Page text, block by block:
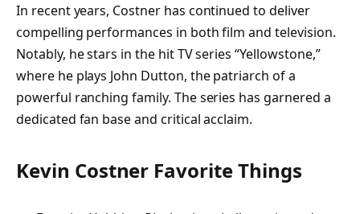
In recent years, Costner has continued to deliver
compelling performances in both film and television.
Notably, he stars in the hit TV series “Yellowstone,”
where he plays John Dutton, the patriarch of a
powerful ranching family. The series has garnered a
dedicated fan base and critical acclaim.
Kevin Costner Favorite Things